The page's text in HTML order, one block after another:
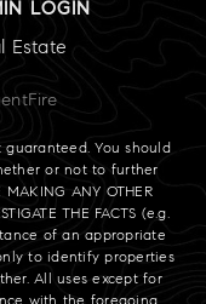
LOGIN
Estate
You should
or not to further
ANY OTHER
THE FACTS (e.g.
of an appropriate
to identify properties
All uses except for
with the foregoing